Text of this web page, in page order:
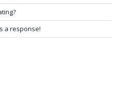
a response!